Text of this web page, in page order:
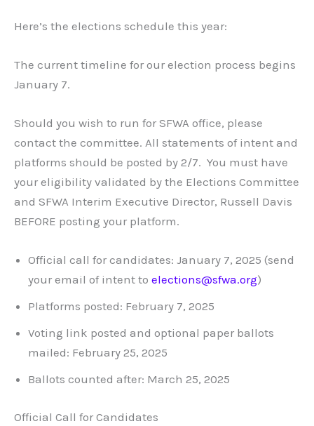
Here’s the elections schedule this year:
The current timeline for our election process begins
January 7.
Should you wish to run for SFWA office, please
contact the committee. All statements of intent and
platforms should be posted by 2/7. You must have
your eligibility validated by the Elections Committee
and SFWA Interim Executive Director, Russell Davis
BEFORE posting your platform.
Official call for candidates: January 7, 2025 (send
your email of intent to elections@sfwa.org)
Platforms posted: February 7, 2025
Voting link posted and optional paper ballots
mailed: February 25, 2025
Ballots counted after: March 25, 2025
Official Call for Candidates